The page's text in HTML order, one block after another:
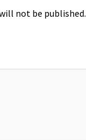
not be published.